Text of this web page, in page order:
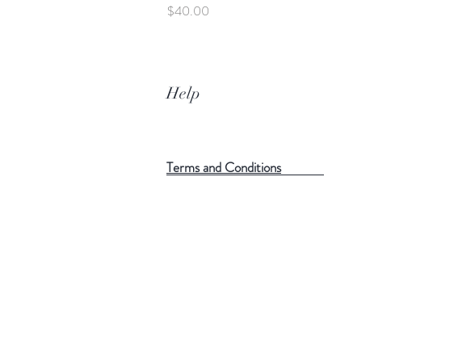
Price
$40.00
Help
Terms and Conditions